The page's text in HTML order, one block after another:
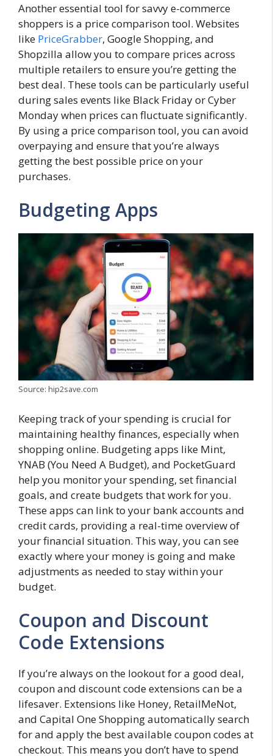
Another essential tool for savvy e-commerce
shoppers is a price comparison tool. Websites
like PriceGrabber, Google Shopping, and
Shopzilla allow you to compare prices across
multiple retailers to ensure you’re getting the
best deal. These tools can be particularly useful
during sales events like Black Friday or Cyber
Monday when prices can fluctuate significantly.
By using a price comparison tool, you can avoid
overpaying and ensure that you’re always
getting the best possible price on your
purchases.
Budgeting Apps
Source: hip2save.com
Keeping track of your spending is crucial for
maintaining healthy finances, especially when
shopping online. Budgeting apps like Mint,
YNAB (You Need A Budget), and PocketGuard
help you monitor your spending, set financial
goals, and create budgets that work for you.
These apps can link to your bank accounts and
credit cards, providing a real-time overview of
your financial situation. This way, you can see
exactly where your money is going and make
adjustments as needed to stay within your
budget.
Coupon and Discount
Code Extensions
If you’re always on the lookout for a good deal,
coupon and discount code extensions can be a
lifesaver. Extensions like Honey, RetailMeNot,
and Capital One Shopping automatically search
for and apply the best available coupon codes at
checkout. This means you don’t have to spend